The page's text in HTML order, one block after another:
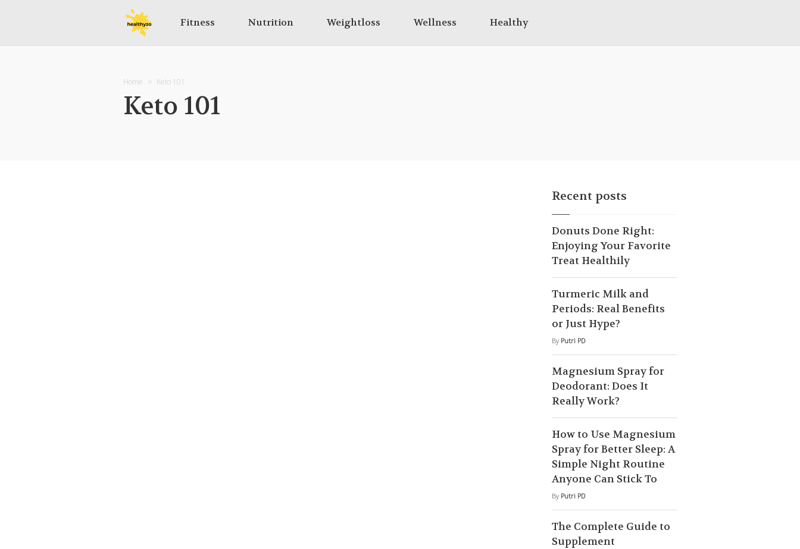
Fitness Nutrition Weightloss Wellness Healthy
Home Keto 101
Keto 101
Recent posts
Donuts Done Right:
Enjoying Your Favorite
Treat Healthily
Turmeric Milk and
Periods: Real Benefits
or Just Hype?
By Putri PD
Magnesium Spray for
Deodorant: Does It
Really Work?
How to Use Magnesium
Spray for Better Sleep: A
Simple Night Routine
Anyone Can Stick To
By Putri PD
The Complete Guide to
Supplement